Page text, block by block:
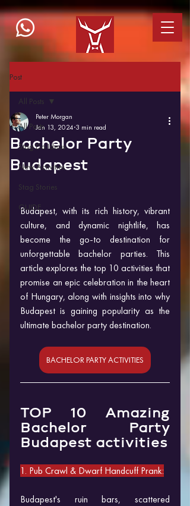
Post
All Posts
Stag Do Ideas
New Activities
Stag Stories
GUIDE
All Posts
Bachelor Party
Budapest
Peter Morgan
Jan 13, 2024 3 min read
Budapest, with its rich history, vibrant
culture, and dynamic nightlife, has
become the go-to destination for
unforgettable bachelor parties. This
article explores the top 10 activities that
promise an epic celebration in the heart
of Hungary, along with insights into why
Budapest is gaining popularity as the
ultimate bachelor party destination.
BACHELOR PARTY ACTIVITIES
TOP 10 Amazing
Bachelor Party
Budapest activities
1. Pub Crawl & Dwarf Handcuff Prank:
Budapest's ruin bars, scattered